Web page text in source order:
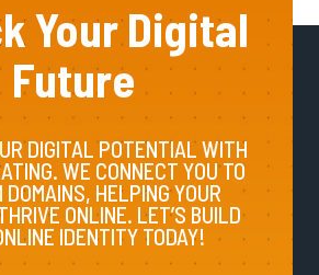
Your Digital
Future
DIGITAL POTENTIAL WITH
WE CONNECT YOU TO
DOMAINS, HELPING YOUR
ONLINE. LET’S BUILD
IDENTITY TODAY!